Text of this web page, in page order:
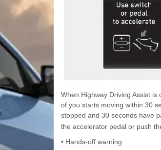
When Highway Driving Assist
of you starts moving within 30
stopped and 30 seconds have
the accelerator pedal or push
• Hands-off warning